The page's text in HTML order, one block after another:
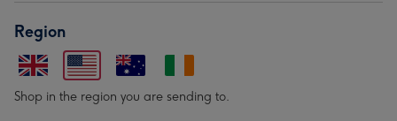
Region
Shop in the region you are sending to.